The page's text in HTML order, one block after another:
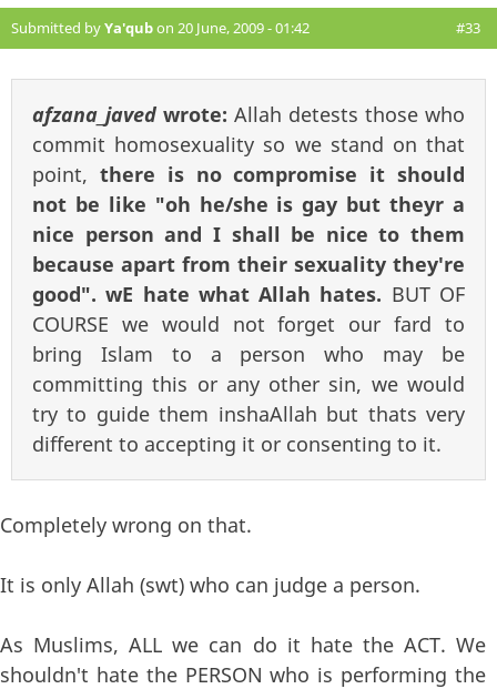
Submitted byYa'qubon 20 June, 2009 - 01:42 #33
afzana_javed wrote: Allah detests those who
commit homosexuality so we stand on that
point, there is no compromise it should
not be like "oh he/she is gay but theyr a
nice person and I shall be nice to them
because apart from their sexuality they're
good". wE hate what Allah hates. BUT OF
COURSE we would not forget our fard to
bring Islam to a person who may be
committing this or any other sin, we would
try to guide them inshaAllah but thats very
different to accepting it or consenting to it.
Completely wrong on that.
It is only Allah (swt) who can judge a person.
As Muslims, ALL we can do it hate the ACT. We
shouldn't hate the PERSON who is performing the